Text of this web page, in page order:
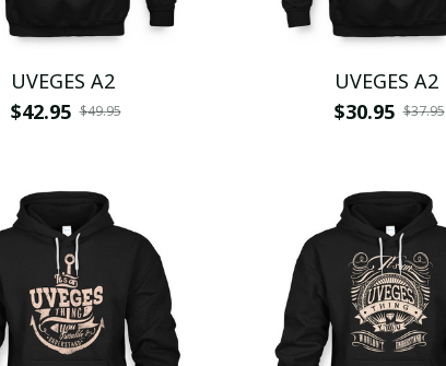
UVEGES A2
$42.95 $49.95
UVEGES A2
$30.95 $37.95